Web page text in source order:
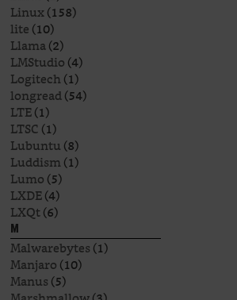
Linux(158)
lite(10)
Llama(2)
LMStudio(4)
Logitech(1)
longread(54)
LTE(1)
LTSC(1)
Lubuntu(8)
Luddism(1)
Lumo(5)
LXDE(4)
LXQt(6)
M
Malwarebytes(1)
Manjaro(10)
Manus(5)